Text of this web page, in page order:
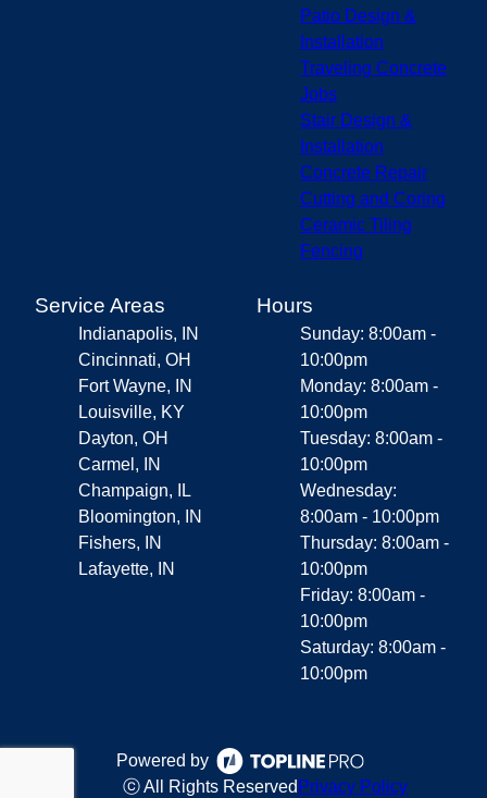
Patio Design &
Installation
Traveling Concrete
Jobs
Stair Design &
Installation
Concrete Repair
Cutting and Coring
Ceramic Tiling
Fencing
Service Areas
Indianapolis, IN
Cincinnati, OH
Fort Wayne, IN
Louisville, KY
Dayton, OH
Carmel, IN
Champaign, IL
Bloomington, IN
Fishers, IN
Lafayette, IN
Hours
Sunday: 8:00am -
10:00pm
Monday: 8:00am -
10:00pm
Tuesday: 8:00am -
10:00pm
Wednesday:
8:00am - 10:00pm
Thursday: 8:00am -
10:00pm
Friday: 8:00am -
10:00pm
Saturday: 8:00am -
10:00pm
Powered by
ⓒ All Rights Reserved Privacy Policy